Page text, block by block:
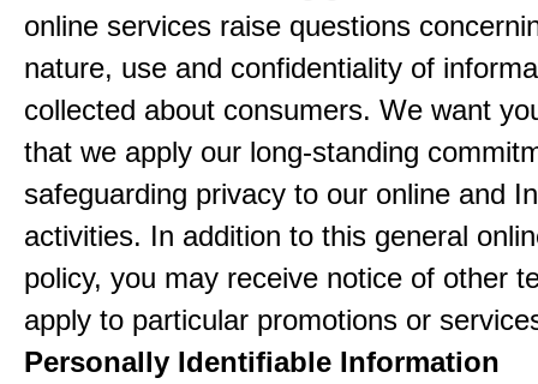
online services raise questions
nature, use and confidentiality of
collected about consumers. We want
that we apply our long-standing
safeguarding privacy to our online and
activities. In addition to this general
policy, you may receive notice of other
apply to particular promotions or
Personally Identifiable Information